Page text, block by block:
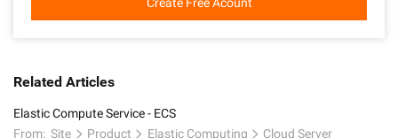
Related Articles
Elastic Compute Service - ECS
From: Site Product Elastic Computing Cloud Server